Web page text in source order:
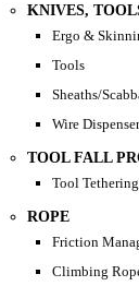
KNIVES,
Ergo &
Tools
Sheaths/
Wire
TOOL FALL
Tool
ROPE
Friction
Climbing